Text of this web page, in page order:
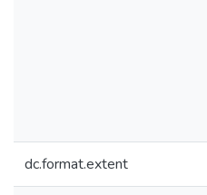
dc.format.extent